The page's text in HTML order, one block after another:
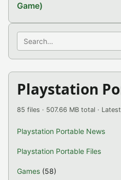
Game)
Search
Playstation
85 files · 507.66 MB total ·
Playstation Portable News
Playstation Portable Files
Games (58)